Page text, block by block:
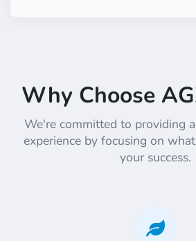
Why Choose
We're committed to providing
experience by focusing on
your success.